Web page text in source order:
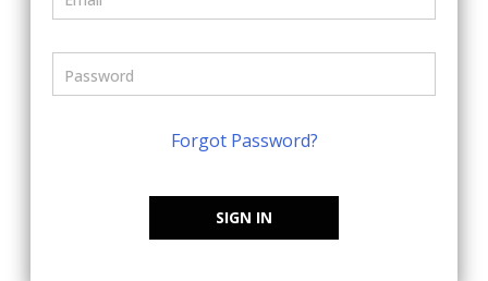
Forgot Password?
SIGN IN